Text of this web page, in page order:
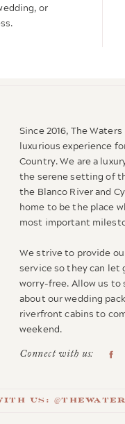
or
us:
Connect with us:
Since 2016, The
luxurious experience
Country. We are a
the serene setting of
the Blanco River and
home to be the place
most important
We strive to provide
service so they can let
worry-free. Allow us to
about our wedding
riverfront cabins to
weekend.